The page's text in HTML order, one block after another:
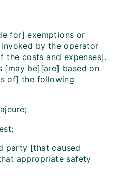
for] exemptions or
by the operator
the costs and expenses].
[may be][are] based on
of] the following
party [that caused
appropriate safety